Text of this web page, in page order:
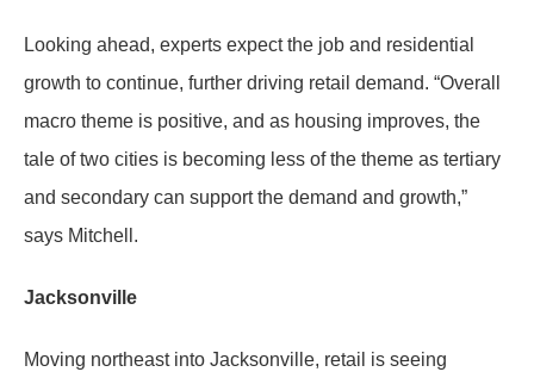
Looking ahead, experts expect the job and residential
growth to continue, further driving retail demand. “Overall
macro theme is positive, and as housing improves, the
tale of two cities is becoming less of the theme as tertiary
and secondary can support the demand and growth,”
says Mitchell.
Jacksonville
Moving northeast into Jacksonville, retail is seeing